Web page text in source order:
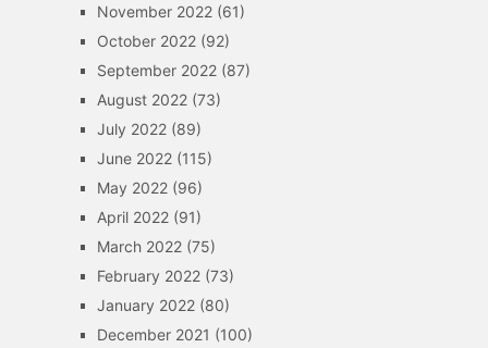
November 2022(61)
October 2022(92)
September 2022(87)
August 2022(73)
July 2022(89)
June 2022(115)
May 2022(96)
April 2022(91)
March 2022(75)
February 2022(73)
January 2022(80)
December 2021 (100)